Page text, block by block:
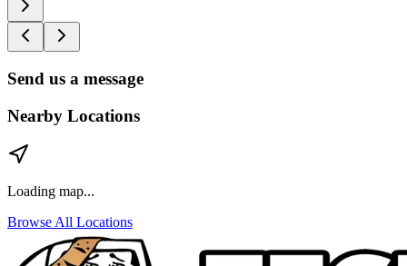
Send us a message
Nearby Locations
Loading map...
Browse All Locations